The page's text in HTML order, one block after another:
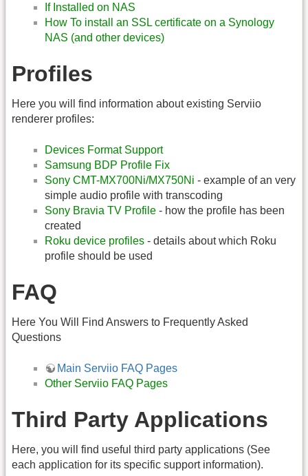
If Installed on NAS
How To install an SSL certificate on a Synology
NAS (and other devices)
Profiles
Here you will find information about existing Serviio
renderer profiles:
Devices Format Support
Samsung BDP Profile Fix
Sony CMT-MX700Ni/MX750Ni - example of an very
simple audio profile with transcoding
Sony Bravia TV Profile - how the profile has been
created
Roku device profiles - details about which Roku
profile should be used
FAQ
Here You Will Find Answers to Frequently Asked
Questions
Main Serviio FAQ Pages
Other Serviio FAQ Pages
Third Party Applications
Here, you will find useful third party applications (See
each application for its specific support information).